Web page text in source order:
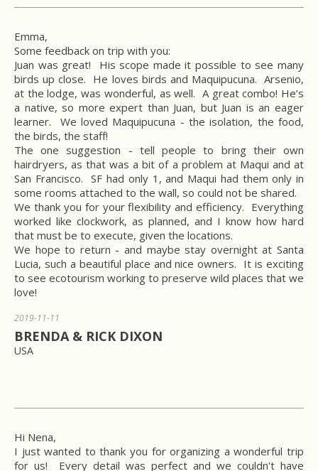
Emma,
Some feedback on trip with you:
Juan was great! His scope made it possible to see many
birds up close. He loves birds and Maquipucuna. Arsenio,
at the lodge, was wonderful, as well. A great combo! He’s
a native, so more expert than Juan, but Juan is an eager
learner. We loved Maquipucuna - the isolation, the food,
the birds, the staff!
The one suggestion - tell people to bring their own
hairdryers, as that was a bit of a problem at Maqui and at
San Francisco. SF had only 1, and Maqui had them only in
some rooms attached to the wall, so could not be shared.
We thank you for your flexibility and efficiency. Everything
worked like clockwork, as planned, and I know how hard
that must be to execute, given the locations.
We hope to return - and maybe stay overnight at Santa
Lucia, such a beautiful place and nice owners. It is exciting
to see ecotourism working to preserve wild places that we
love!
2019-11-11
BRENDA & RICK DIXON
USA
Hi Nena,
I just wanted to thank you for organizing a wonderful trip
for us! Every detail was perfect and we couldn't have